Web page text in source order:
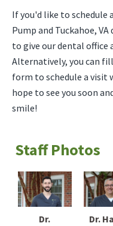
If you'd like to
Pump and Tuckahoe,
to give our dental office
Alternatively, you can
form to schedule a visit
hope to see you soon
smile!
Staff Photos
Dr.
Dr.